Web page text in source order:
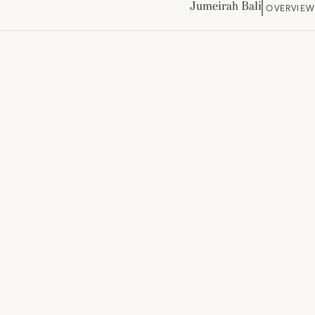
Jumeirah Bali OVERVIEW